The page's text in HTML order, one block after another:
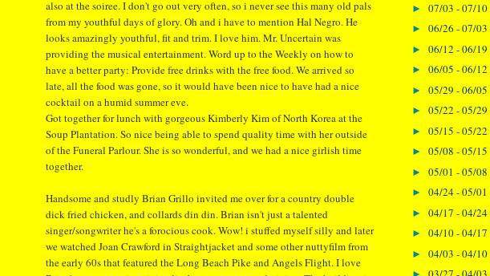
also at the soiree. I don't go out very often, so i never see this many old pals
from my youthful days of glory. Oh and i have to mention Hal Negro. He
looks amazingly youthful, fit and trim. I love him. Mr. Uncertain was
providing the musical entertainment. Word up to the Weekly on how to
have a better party: Provide free drinks with the free food. We arrived so
late, all the food was gone, so it would have been nice to have had a nice
cocktail on a humid summer eve.
Got together for lunch with gorgeous Kimberly Kim of North Korea at the
Soup Plantation. So nice being able to spend quality time with her outside
of the Funeral Parlour. She is so wonderful, and we had a nice girlish time
together.
Handsome and studly Brian Grillo invited me over for a country double
dick fried chicken, and collards din din. Brian isn't just a talented
singer/songwriter he's a forocious cook. Wow! i stuffed myself silly and later
we watched Joan Crawford in Straightjacket and some other nuttyfilm from
the early 60s that featured the Long Beach Pike and Angels Flight. I love
► 07/03 - 07/10
► 06/26 - 07/03
► 06/12 - 06/19
► 06/05 - 06/12
► 05/29 - 06/05
► 05/22 - 05/29
► 05/15 - 05/22
► 05/08 - 05/15
► 05/01 - 05/08
► 04/24 - 05/01
► 04/17 - 04/24
► 04/10 - 04/17
► 04/03 - 04/10